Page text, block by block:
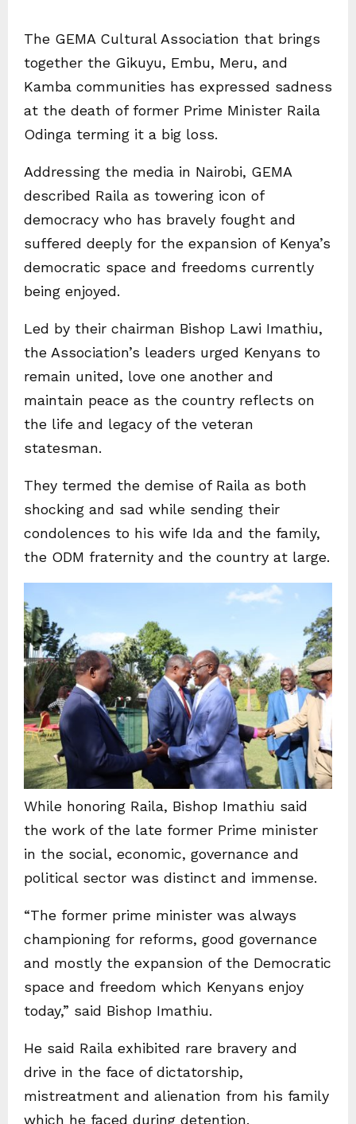
The GEMA Cultural Association that brings
together the Gikuyu, Embu, Meru, and
Kamba communities has expressed sadness
at the death of former Prime Minister Raila
Odinga terming it a big loss.
Addressing the media in Nairobi, GEMA
described Raila as towering icon of
democracy who has bravely fought and
suffered deeply for the expansion of Kenya’s
democratic space and freedoms currently
being enjoyed.
Led by their chairman Bishop Lawi Imathiu,
the Association’s leaders urged Kenyans to
remain united, love one another and
maintain peace as the country reflects on
the life and legacy of the veteran
statesman.
They termed the demise of Raila as both
shocking and sad while sending their
condolences to his wife Ida and the family,
the ODM fraternity and the country at large.
While honoring Raila, Bishop Imathiu said
the work of the late former Prime minister
in the social, economic, governance and
political sector was distinct and immense.
“The former prime minister was always
championing for reforms, good governance
and mostly the expansion of the Democratic
space and freedom which Kenyans enjoy
today,” said Bishop Imathiu.
He said Raila exhibited rare bravery and
drive in the face of dictatorship,
mistreatment and alienation from his family
which he faced during detention.